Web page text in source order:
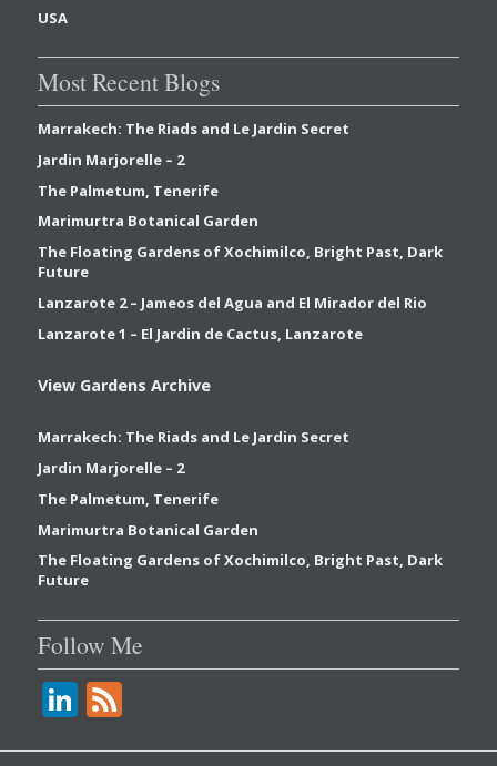
USA
Most Recent Blogs
Marrakech: The Riads and Le Jardin Secret
Jardin Marjorelle – 2
The Palmetum, Tenerife
Marimurtra Botanical Garden
The Floating Gardens of Xochimilco, Bright Past, Dark
Future
Lanzarote 2 – Jameos del Agua and El Mirador del Rio
Lanzarote 1 – El Jardin de Cactus, Lanzarote
View Gardens Archive
Marrakech: The Riads and Le Jardin Secret
Jardin Marjorelle – 2
The Palmetum, Tenerife
Marimurtra Botanical Garden
The Floating Gardens of Xochimilco, Bright Past, Dark
Future
Follow Me
Li
n